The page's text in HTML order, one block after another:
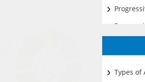
Types of